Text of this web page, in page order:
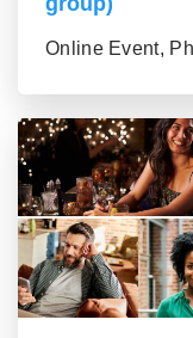
Online Event,